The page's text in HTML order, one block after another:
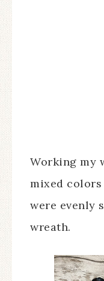
Working my
mixed
were evenly
wreath.